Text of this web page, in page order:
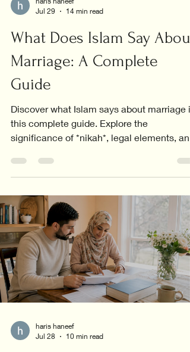
Jul 29
14 min read
What Does Islam Say About
Marriage: A Complete
Guide
Discover what Islam says about marriage in
this complete guide. Explore the
significance of *nikah*, legal elements, and
haris haneef
Jul 28
10 min read